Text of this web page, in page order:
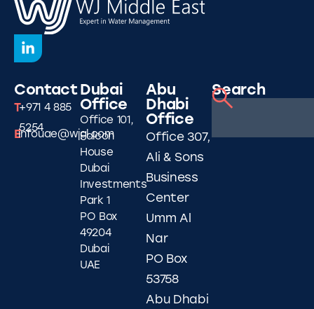
Contact
T+971 4 885
5254
Einfouae@wjgl.com
Dubai
Office
Office 101,
Falcon
House
Dubai
Investments
Park 1
PO Box
49204
Dubai
UAE
Abu
Dhabi
Office
Office 307,
Ali & Sons
Business
Center
Umm Al
Nar
PO Box
53758
Abu Dhabi
Search